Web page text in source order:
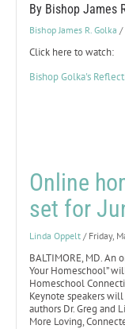
By Bishop James
Bishop James R. Golka /
Click here to watch:
Bishop Golka's
Online
set for
Linda Oppelt / Friday,
BALTIMORE, MD.
Your Homeschool”
Homeschool
Keynote speakers
authors Dr. Greg and
More Loving,